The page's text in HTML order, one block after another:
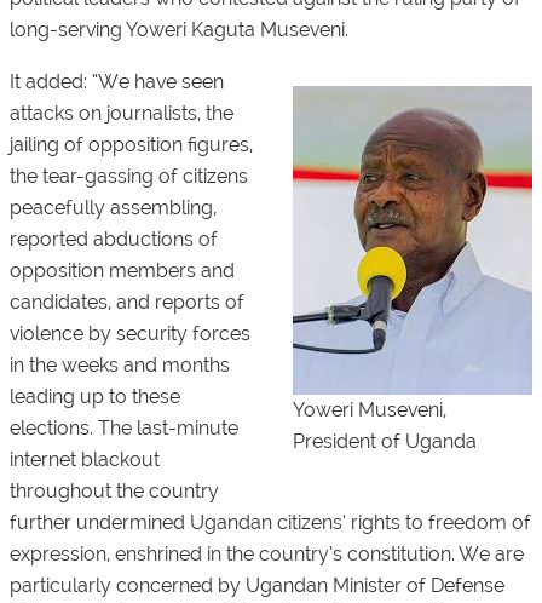
long-serving Yoweri Kaguta Museveni.
Yoweri Museveni,
President of Uganda
It added: “We have seen
attacks on journalists, the
jailing of opposition figures,
the tear-gassing of citizens
peacefully assembling,
reported abductions of
opposition members and
candidates, and reports of
violence by security forces
in the weeks and months
leading up to these
elections. The last-minute
internet blackout
throughout the country
further undermined Ugandan citizens’ rights to freedom of
expression, enshrined in the country’s constitution. We are
particularly concerned by Ugandan Minister of Defense